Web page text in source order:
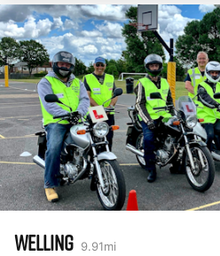
WELLING 9.91mi